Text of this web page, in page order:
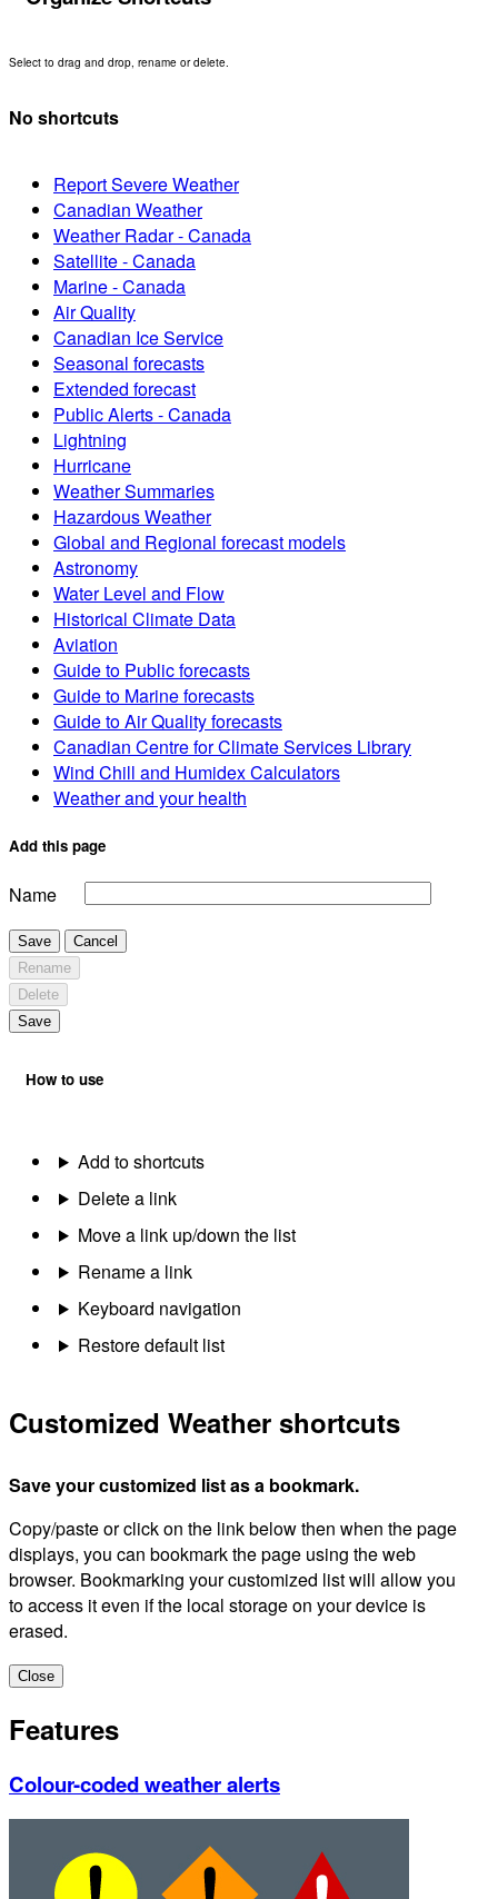
Select to drag and drop, rename or delete.
No shortcuts
Report Severe Weather
Canadian Weather
Weather Radar - Canada
Satellite - Canada
Marine - Canada
Air Quality
Canadian Ice Service
Seasonal forecasts
Extended forecast
Public Alerts - Canada
Lightning
Hurricane
Weather Summaries
Hazardous Weather
Global and Regional forecast models
Astronomy
Water Level and Flow
Historical Climate Data
Aviation
Guide to Public forecasts
Guide to Marine forecasts
Guide to Air Quality forecasts
Canadian Centre for Climate Services Library
Wind Chill and Humidex Calculators
Weather and your health
Add this page
Name
Save
Cancel
Rename
Delete
Save
How to use
Add to shortcuts
Delete a link
Move a link up/down the list
Rename a link
Keyboard navigation
Restore default list
Customized Weather shortcuts
Save your customized list as a bookmark.
Copy/paste or click on the link below then when the page
displays, you can bookmark the page using the web
browser. Bookmarking your customized list will allow you
to access it even if the local storage on your device is
erased.
Close
Features
Colour-coded weather alerts